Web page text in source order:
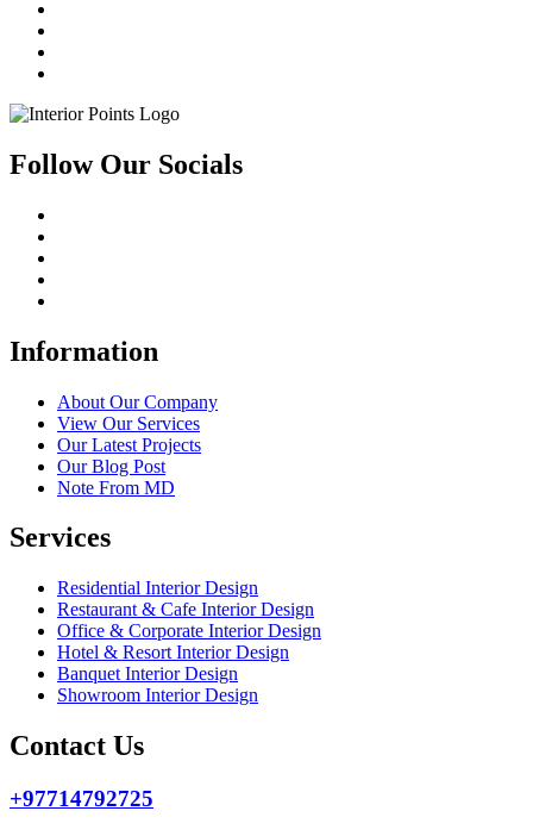
Follow Our Socials
Information
About Our Company
View Our Services
Our Latest Projects
Our Blog Post
Note From MD
Services
Residential Interior Design
Restaurant & Cafe Interior Design
Office & Corporate Interior Design
Hotel & Resort Interior Design
Banquet Interior Design
Showroom Interior Design
Contact Us
+97714792725